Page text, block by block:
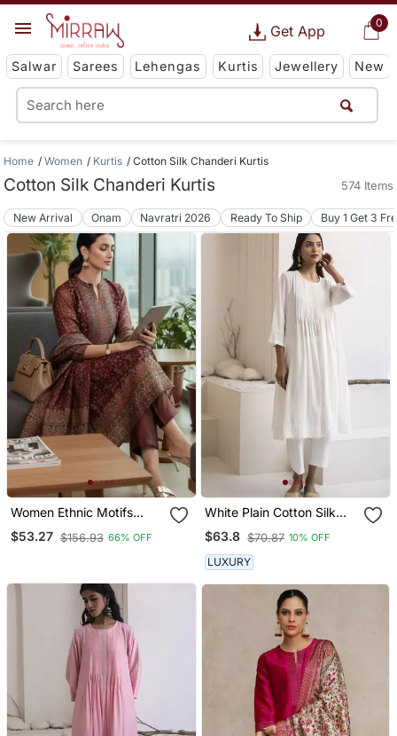
0
Get App
Salwar Sarees Lehengas Kurtis Jewellery New
Home Women Kurtis Cotton Silk Chanderi Kurtis
Cotton Silk Chanderi Kurtis 574 Items
New Arrival Onam Navratri 2026 Ready To Ship Buy 1 Get 3
Women Ethnic Motifs
Printed Chanderi Silk
Kurta With Trousers &
$53.27 $156.93 66% OFF
White Plain Cotton Silk
Kurta And Pant
$63.8 $70.87 10% OFF
LUXURY